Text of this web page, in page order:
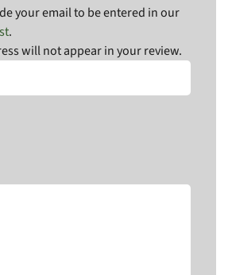
your email to be entered in our
.
will not appear in your review.